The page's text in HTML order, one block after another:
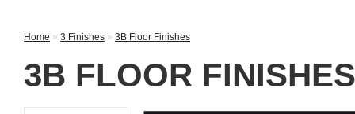
Home » 3 Finishes » 3B Floor Finishes
3B FLOOR FINISHES